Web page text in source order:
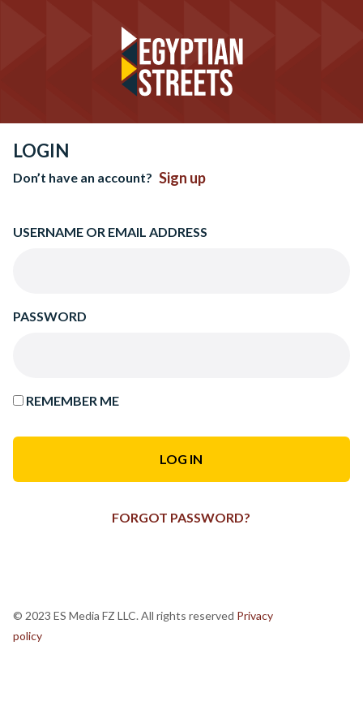
LOGIN
Don’t have an account? Sign up
USERNAME OR EMAIL ADDRESS
PASSWORD
REMEMBER ME
FORGOT PASSWORD?
© 2023 ES Media FZ LLC. All rights reserved Privacy
policy